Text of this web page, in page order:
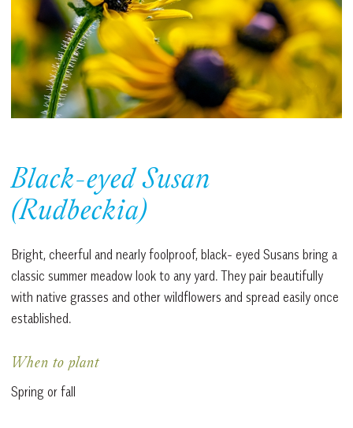
Black-eyed Susan
(Rudbeckia)
Bright, cheerful and nearly foolproof, black- eyed Susans bring a
classic summer meadow look to any yard. They pair beautifully
with native grasses and other wildflowers and spread easily once
established.
When to plant
Spring or fall